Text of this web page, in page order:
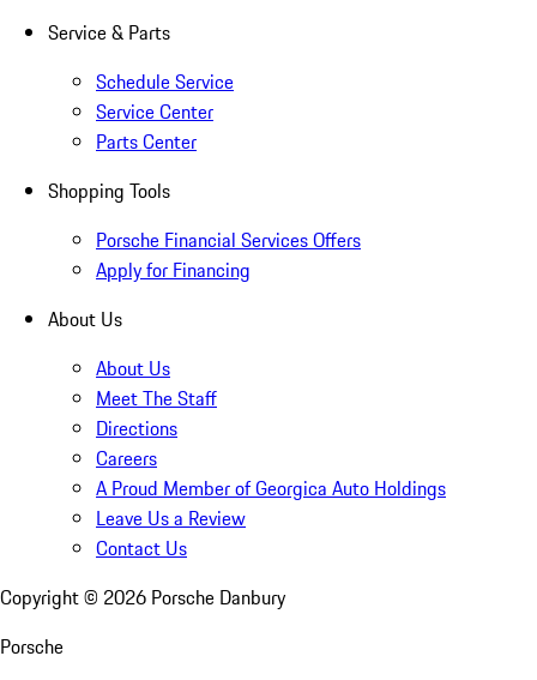
Service & Parts
Schedule Service
Service Center
Parts Center
Shopping Tools
Porsche Financial Services Offers
Apply for Financing
About Us
About Us
Meet The Staff
Directions
Careers
A Proud Member of Georgica Auto Holdings
Leave Us a Review
Contact Us
Copyright © 2026 Porsche Danbury
Porsche